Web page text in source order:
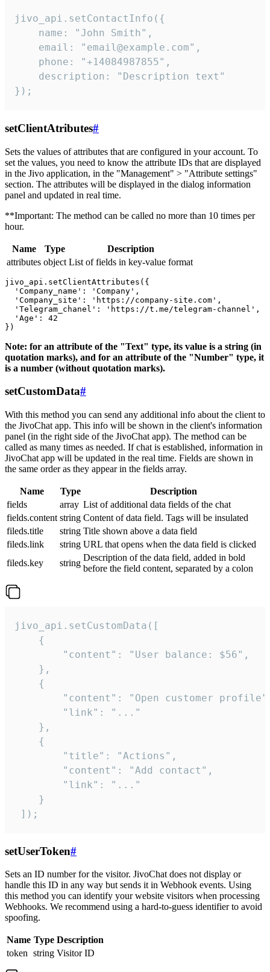
jivo_api.setContactInfo({
    name: "John Smith",
    email: "email@example.com",
    phone: "+14084987855",
    description: "Description text"
});
setClientAtributes#
Sets the values ​​of attributes that are configured in your account. To
set the values, you need to know the attribute IDs that are displayed
in the Jivo application, in the "Management" > "Attribute settings"
section. The attributes will be displayed in the dialog information
panel and updated in real time.
**Important: The method can be called no more than 10 times per
hour.
Name Type
Description
attributes object List of fields in key-value format
jivo_api.setClientAttributes({
  'Company_name': 'Company',
  'Company_site': 'https://company-site.com',
  'Telegram_chanel': 'https://t.me/telegram-channel',
  'Age': 42
Note: for an attribute of the "Text" type, its value is a string (in
quotation marks), and for an attribute of the "Number" type, it
is a number (without quotation marks).
setCustomData#
With this method you can send any additional info about the client to
the JivoChat app. This info will be shown in the client's information
panel (in the right side of the JivoChat app). The method can be
called as many times as needed. If chat is established, information in
JivoChat app will be updated in the real time. Fields are shown in
the same order as they appear in the fields array.
Name Type
Description
fields
array List of additional data fields of the chat
fields.content string Content of data field. Tags will be insulated
fileds.title
string Title shown above a data field
fileds.link
string URL that opens when the data field is clicked
fileds.key
string
Description of the data field, added in bold
before the field content, separated by a colon
jivo_api.setCustomData([
    {
        "content": "User balance: $56",
    },
    {
"content": "Open customer
        "link": "..."
    },
    {
        "title": "Actions",
        "content": "Add contact",
        "link": "..."
    }
]);
setUserToken#
Sets an ID number for the visitor. JivoChat does not display or
handle this ID in any way but sends it in Webhook events. Using
this method you can identify your website visitors when processing
Webhooks. We recommend using a hard-to-guess identifier to avoid
spoofing.
Name Type Description
token string Visitor ID